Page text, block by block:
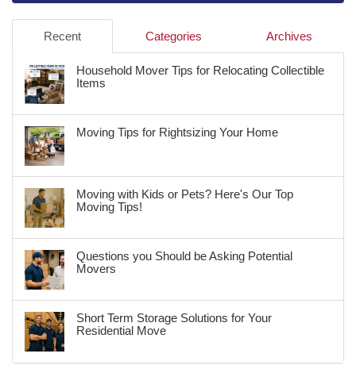
Recent Categories Archives
Household Mover Tips for Relocating Collectible
Items
Moving Tips for Rightsizing Your Home
Moving with Kids or Pets? Here's Our Top
Moving Tips!
Questions you Should be Asking Potential
Movers
Short Term Storage Solutions for Your
Residential Move